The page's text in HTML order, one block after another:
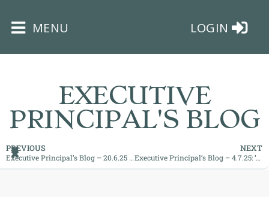
× MENU LOGIN
EXECUTIVE
PRINCIPAL'S BLOG
PREVIOUS
Executive Principal’s Blog – 20.6.25 ’Amazing Athletes’
NEXT
Executive Principal’s Blog – 4.7.25: ‘Realising True Potential!’